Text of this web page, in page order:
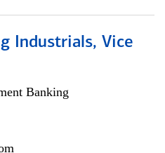
Industrials, Vice
Banking